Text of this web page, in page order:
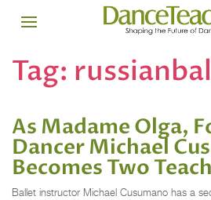
Tag:
As Madame Olga,
Dancer Michael
Becomes Two
Ballet instructor Michael Cusumano has a